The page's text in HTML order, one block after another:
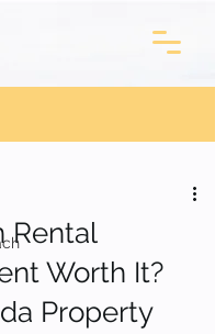
Rental
Worth It?
Property